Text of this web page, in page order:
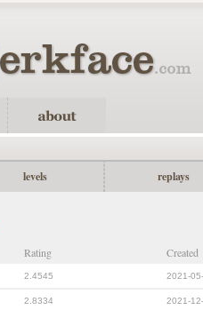
levels replays
Rating Created
2.4545 2021-
2.8334 2021-